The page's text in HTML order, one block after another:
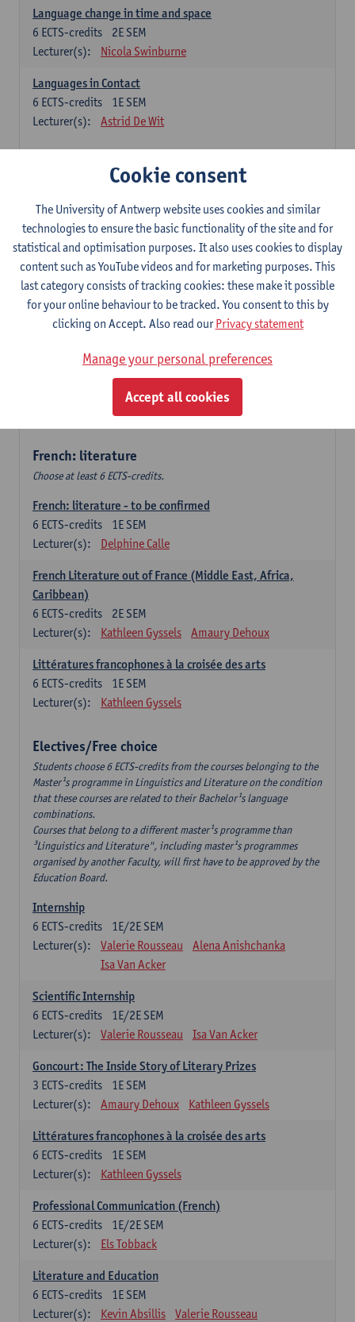
Language change in time and space
2E SEM
6 ECTS-credits
Lecturer(s):
Nicola Swinburne
Languages in Contact
1E SEM
6 ECTS-credits
Lecturer(s):
Astrid De Wit
French: linguistics
Choose at least 6 ECTS-credits.
Interactional linguistics
2E SEM
6ECTS-credits
Lecturer(s):
Els Tobback
Retour vers le futur
2E SEM
6ECTS-credits
Lecturer(s):
Emmanuelle Labeau
Variation et changement linguistiques en francais
1E SEM
Emmanuelle Labeau
French: literature
Choose at least 6 ECTS-credits.
French: literature - to be confirmed
1E SEM
6 ECTS-credits
Lecturer(s):
Delphine Calle
French Literature out of France (Middle East, Africa,
Caribbean)
2E SEM
6 ECTS-credits
Lecturer(s):
Kathleen Gyssels Amaury Dehoux
Littératures francophones à la croisée des arts
1E SEM
6 ECTS-credits
Lecturer(s):
Kathleen Gyssels
Electives/Free choice
Students choose 6 ECTS-credits from the courses belonging to the
Master¹s programme in Linguistics and Literature on the condition
that these courses are related to their Bachelor¹s language
combinations.
Courses that belong to a different master¹s programme than
³Linguistics and Literature", including master¹s programmes
organised by another Faculty, will first have to be approved by the
Education Board.
Internship
1E/2E SEM
6 ECTS-credits
Lecturer(s):
Valerie Rousseau
Alena Anishchanka
Isa Van Acker
Scientific Internship
1E/2E SEM
6 ECTS-credits
Lecturer(s):
Valerie Rousseau Isa Van Acker
Goncourt: The Inside Story of Literary Prizes
1E SEM
3 ECTS-credits
Lecturer(s):
Amaury Dehoux Kathleen Gyssels
Littératures francophones à la croisée des arts
1E SEM
6 ECTS-credits
Lecturer(s):
Kathleen Gyssels
Professional Communication (French)
1E/2E SEM
6 ECTS-credits
Lecturer(s):
Els Tobback
Literature and Education
1E SEM
6 ECTS-credits
Lecturer(s):
Kevin Absillis Valerie Rousseau
Cookie consent
The University of Antwerp website uses cookies and similar
technologies to ensure the basic functionality of the site and for
statistical and optimisation purposes. It also uses cookies to display
content such as YouTube videos and for marketing purposes. This
last category consists of tracking cookies: these make it possible
for your online behaviour to be tracked. You consent to this by
clicking on Accept. Also read ourPrivacy statement
Manage your personal preferences
Accept all cookies